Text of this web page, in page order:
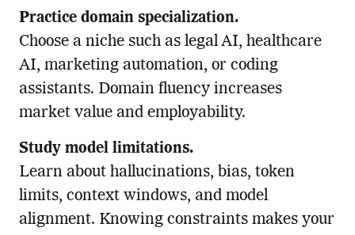
Practice domain specialization.
Choose a niche such as legal AI, healthcare
AI, marketing automation, or coding
assistants. Domain fluency increases
market value and employability.
Study model limitations.
Learn about hallucinations, bias, token
limits, context windows, and model
alignment. Knowing constraints makes your